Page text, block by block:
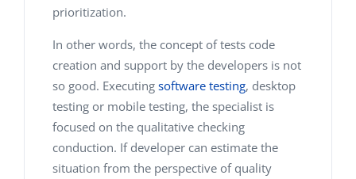
prioritization.
In other words, the concept of tests code
creation and support by the developers is not
so good. Executing software testing, desktop
testing or mobile testing, the specialist is
focused on the qualitative checking
conduction. If developer can estimate the
situation from the perspective of quality